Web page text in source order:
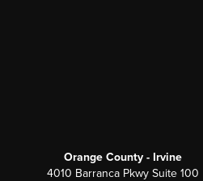
Orange County - Irvine
4010 Barranca Pkwy Suite 100